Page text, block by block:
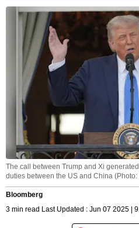
The call between Trump and Xi
duties between the US and China (Photo:
Bloomberg
3 min read Last Updated : Jun 07 2025 |